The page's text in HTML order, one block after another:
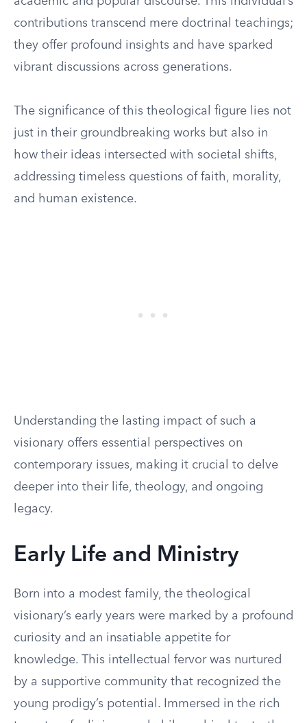
contributions transcend mere doctrinal teachings;
they offer profound insights and have sparked
vibrant discussions across generations.
The significance of this theological figure lies not
just in their groundbreaking works but also in
how their ideas intersected with societal shifts,
addressing timeless questions of faith, morality,
and human existence.
Understanding the lasting impact of such a
visionary offers essential perspectives on
contemporary issues, making it crucial to delve
deeper into their life, theology, and ongoing
legacy.
Early Life and Ministry
Born into a modest family, the theological
visionary’s early years were marked by a profound
curiosity and an insatiable appetite for
knowledge. This intellectual fervor was nurtured
by a supportive community that recognized the
young prodigy’s potential. Immersed in the rich